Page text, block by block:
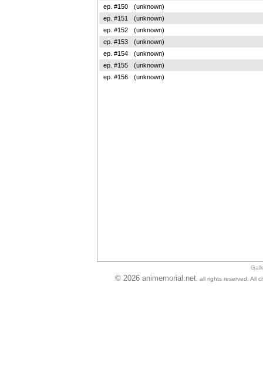
ep. #150
(unknown)
ep. #151
(unknown)
ep. #152
(unknown)
ep. #153
(unknown)
ep. #154
(unknown)
ep. #155
(unknown)
ep. #156
(unknown)
© 2026 animemorial.net , all rights reserved. All